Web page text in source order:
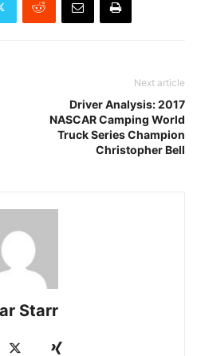
Next article
Driver Analysis: 2017
NASCAR Camping World
Truck Series Champion
Christopher Bell
Starr